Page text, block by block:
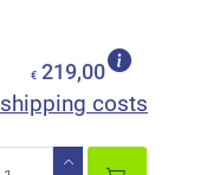
€ 219,00
shipping costs